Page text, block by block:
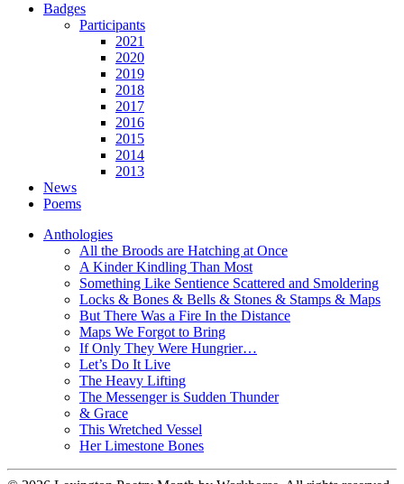
Badges
Participants
2021
2020
2019
2018
2017
2016
2015
2014
2013
News
Poems
Anthologies
All the Broods are Hatching at Once
A Kinder Kindling Than Most
Something Like Sentience Scattered and Smoldering
Locks & Bones & Bells & Stones & Stamps & Maps
But There Was a Fire In the Distance
Maps We Forgot to Bring
If Only They Were Hungrier…
Let’s Do It Live
The Heavy Lifting
The Messenger is Sudden Thunder
& Grace
This Wretched Vessel
Her Limestone Bones